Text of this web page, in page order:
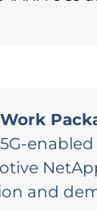
Work
5G-enabled
and